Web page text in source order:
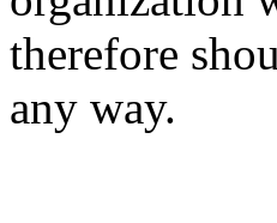
therefore
any way.